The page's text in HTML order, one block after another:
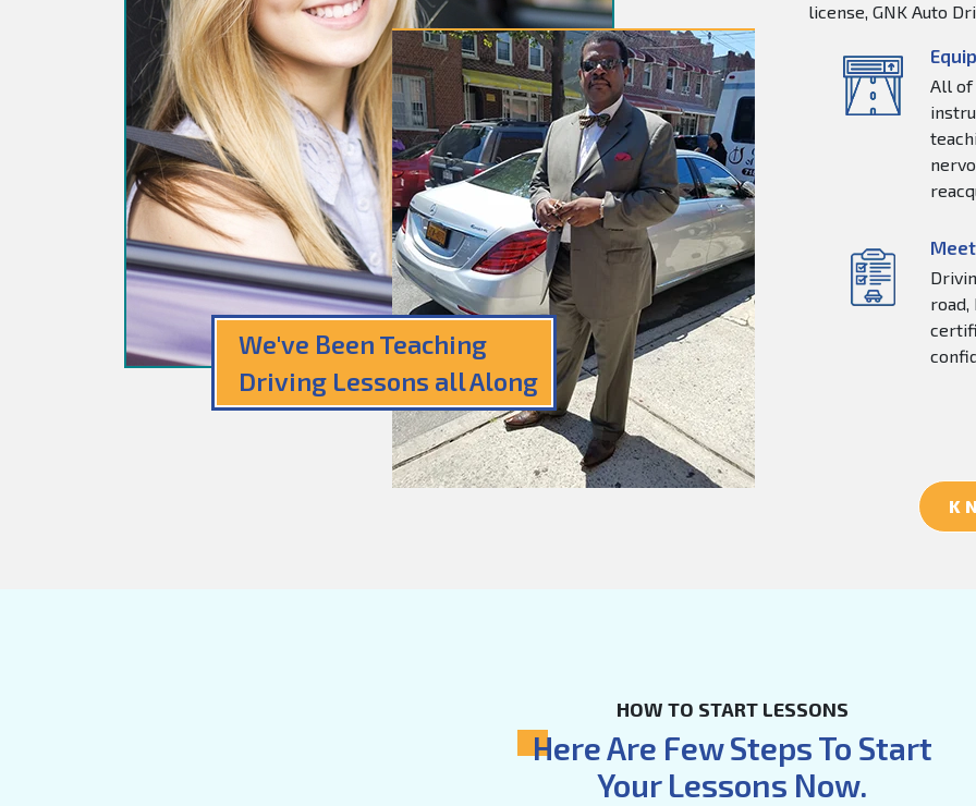
We've Been Teaching
Driving Lessons all Along
license, GNK Auto
All of
road,
HOW TO START LESSONS
Here Are Few Steps To Start
Your Lessons Now.